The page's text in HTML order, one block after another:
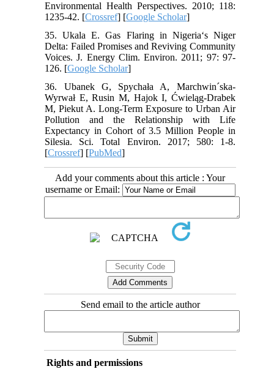
Environmental Health Perspectives. 2010; 118:
1235-42. [Crossref] [Google Scholar]
35. Ukala E. Gas Flaring in Nigeria‘s Niger
Delta: Failed Promises and Reviving Community
Voices. J. Energy Clim. Environ. 2011; 97: 97-
126. [Google Scholar]
36. Ubanek G, Spychała A, Marchwin´ska-
Wyrwał E, Rusin M, Hajok I, Ćwieląg-Drabek
M, Piekut A. Long-Term Exposure to Urban Air
Pollution and the Relationship with Life
Expectancy in Cohort of 3.5 Million People in
Silesia. Sci. Total Environ. 2017; 580: 1-8.
[Crossref] [PubMed]
Add your comments about this article : Your
username or Email:
Send email to the article author
Rights and permissions